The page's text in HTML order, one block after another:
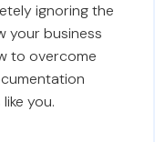
ignoring the
your business
to overcome
you.